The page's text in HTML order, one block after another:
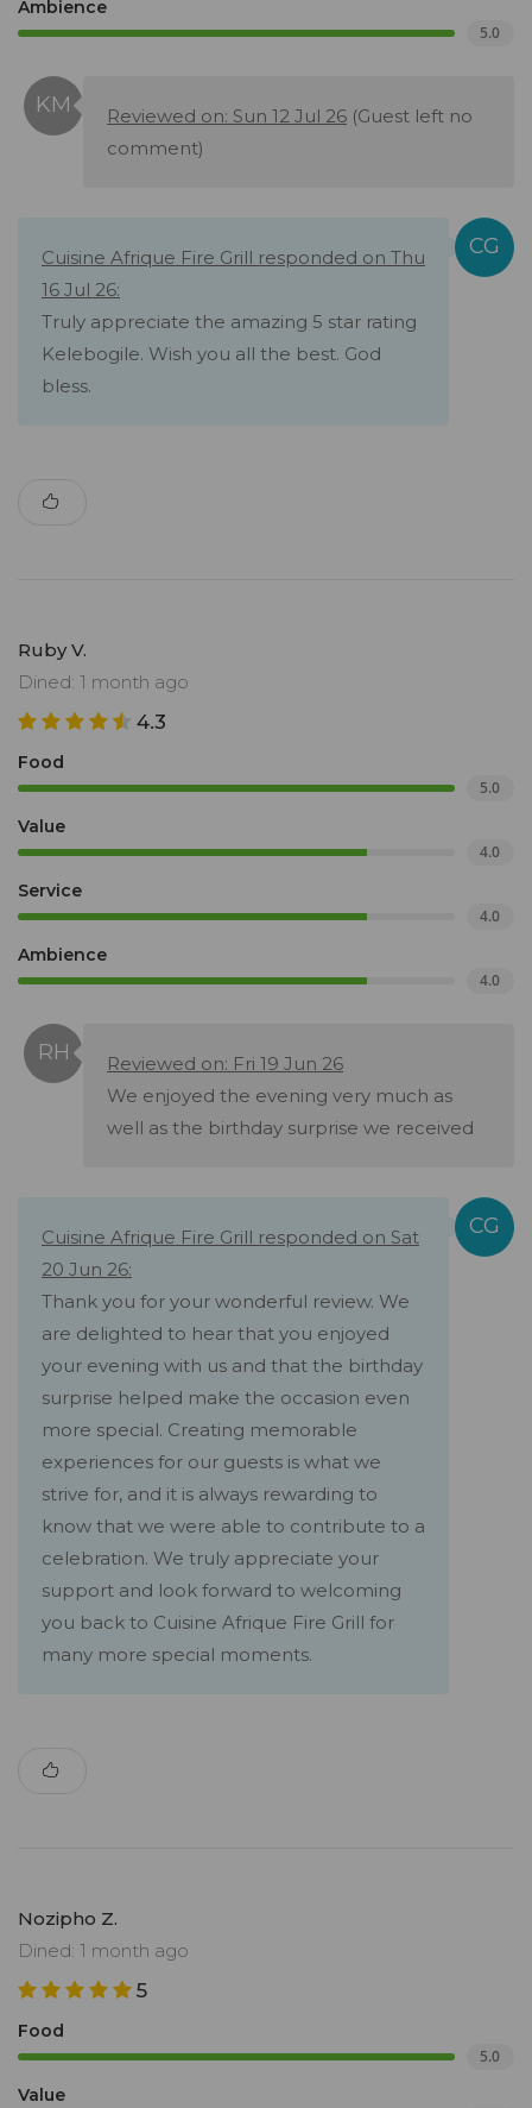
Ambience
5.0
Reviewed on: Sun 12 Jul 26 (Guest left no
comment)
Cuisine Afrique Fire Grill responded on Thu
16 Jul 26:
Truly appreciate the amazing 5 star rating
Kelebogile. Wish you all the best. God
bless.
Ruby V.
Dined: 1 month ago
4.3
Food
5.0
Value
4.0
Service
4.0
Ambience
4.0
Reviewed on: Fri 19 Jun 26
We enjoyed the evening very much as
well as the birthday surprise we received
Cuisine Afrique Fire Grill responded on Sat
20 Jun 26:
Thank you for your wonderful review. We
are delighted to hear that you enjoyed
your evening with us and that the birthday
surprise helped make the occasion even
more special. Creating memorable
experiences for our guests is what we
strive for, and it is always rewarding to
know that we were able to contribute to a
celebration. We truly appreciate your
support and look forward to welcoming
you back to Cuisine Afrique Fire Grill for
many more special moments.
Nozipho Z.
Dined: 1 month ago
5
Food
5.0
Value